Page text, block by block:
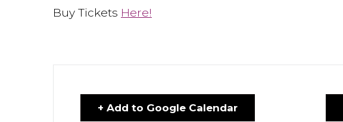
Buy Tickets Here!
+ Add to Google Calendar